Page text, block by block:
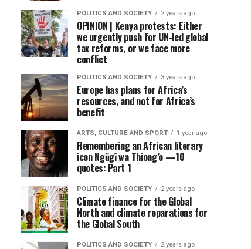
POLITICS AND SOCIETY 2 years ago
OPINION | Kenya protests: Either
we urgently push for UN-led global
tax reforms, or we face more
conflict
POLITICS AND SOCIETY 3 years ago
Europe has plans for Africa’s
resources, and not for Africa’s
benefit
ARTS, CULTURE AND SPORT 1 year ago
Remembering an African literary
icon Ngũgĩ wa Thiong’o —10
quotes: Part 1
POLITICS AND SOCIETY 2 years ago
Climate finance for the Global
North and climate reparations for
the Global South
POLITICS AND SOCIETY 2 years ago